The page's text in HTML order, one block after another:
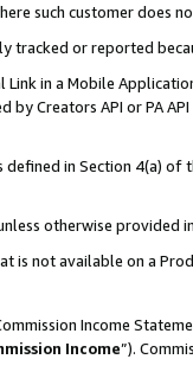
such customer does
tracked or reported
Link in a Mobile
Creators API or PA
defined in Section 4(a)
otherwise provided
is not available on a
Income
Income”).